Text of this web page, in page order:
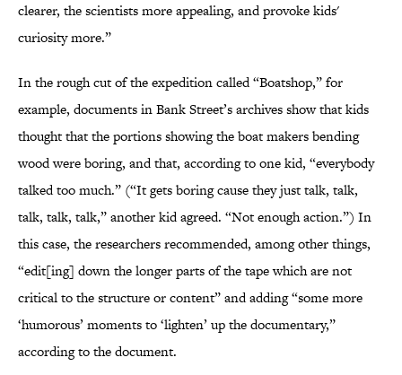
clearer, the scientists more appealing, and provoke kids'
curiosity more.”
In the rough cut of the expedition called “Boatshop,” for
example, documents in Bank Street’s archives show that kids
thought that the portions showing the boat makers bending
wood were boring, and that, according to one kid, “everybody
talked too much.” (“It gets boring cause they just talk, talk,
talk, talk, talk,” another kid agreed. “Not enough action.”) In
this case, the researchers recommended, among other things,
“edit[ing] down the longer parts of the tape which are not
critical to the structure or content” and adding “some more
‘humorous’ moments to ‘lighten’ up the documentary,”
according to the document.